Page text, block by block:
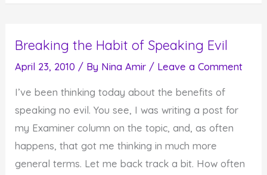
Positive
Self
or
Affirmations
Breaking the Habit of Speaking Evil
April 23, 2010 / By Nina Amir / Leave a Comment
I’ve been thinking today about the benefits of
speaking no evil. You see, I was writing a post for
my Examiner column on the topic, and, as often
happens, that got me thinking in much more
general terms. Let me back track a bit. How often